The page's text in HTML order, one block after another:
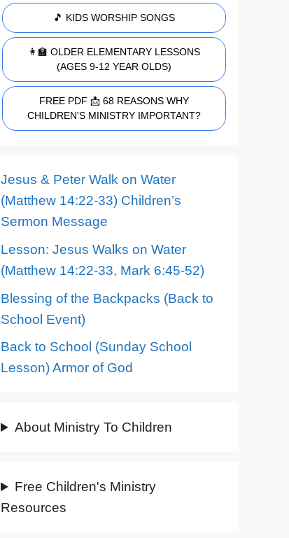
🎵 KIDS WORSHIP SONGS
👩‍🏫 OLDER ELEMENTARY LESSONS
(AGES 9-12 YEAR OLDS)
FREE PDF 📩 68 REASONS WHY
CHILDREN'S MINISTRY IMPORTANT?
Jesus & Peter Walk on Water
(Matthew 14:22-33) Children’s
Sermon Message
Lesson: Jesus Walks on Water
(Matthew 14:22-33, Mark 6:45-52)
Blessing of the Backpacks (Back to
School Event)
Back to School (Sunday School
Lesson) Armor of God
About Ministry To Children
Free Children's Ministry
Resources